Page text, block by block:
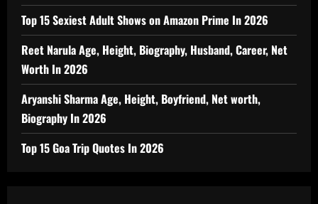
Top 15 Sexiest Adult Shows on Amazon Prime In 2026
Reet Narula Age, Height, Biography, Husband, Career, Net
Worth In 2026
Aryanshi Sharma Age, Height, Boyfriend, Net worth,
Biography In 2026
Top 15 Goa Trip Quotes In 2026